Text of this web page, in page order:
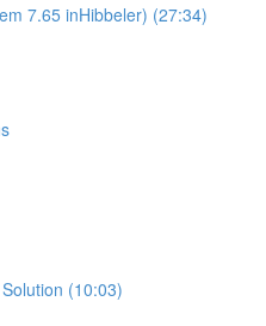
7.65 inHibbeler) (27:34)
(10:03)